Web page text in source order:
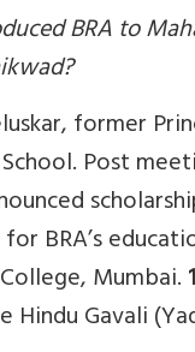
BRA to
former
Post
BRA’s
Mumbai.1
Hindu Gavali